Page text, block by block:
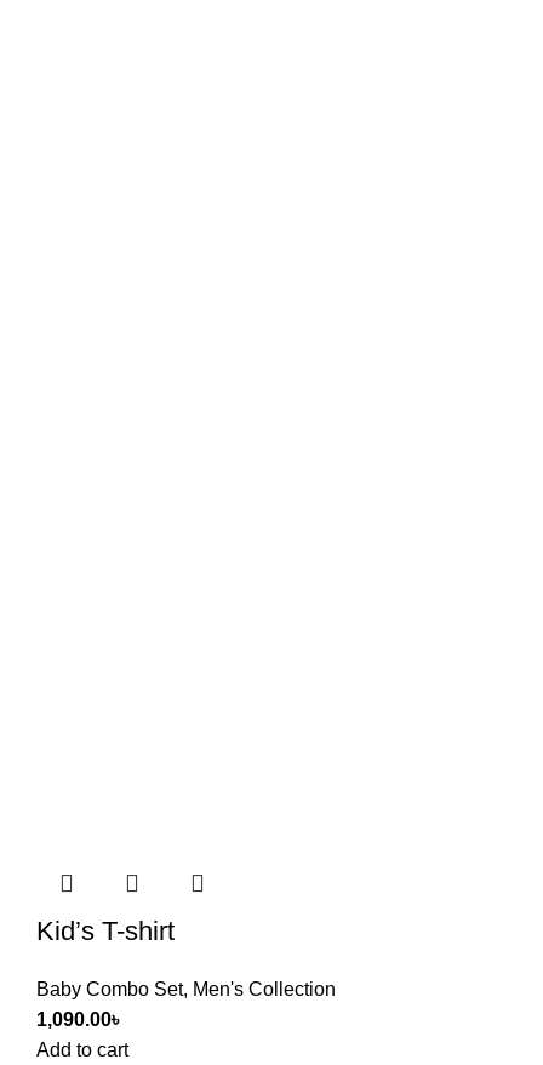
Kid’s T-shirt
Baby Combo Set, Men's Collection
1,090.00৳
Add to cart